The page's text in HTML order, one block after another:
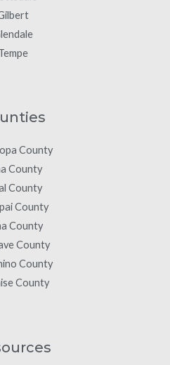
County
County
County
County
County
County
County
County